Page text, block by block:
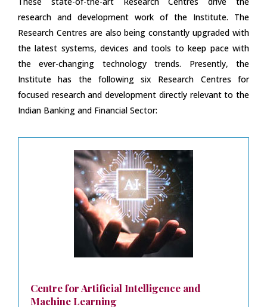
research and development work of the Institute. The
Research Centres are also being constantly upgraded with
the latest systems, devices and tools to keep pace with
the ever-changing technology trends. Presently, the
Institute has the following six Research Centres for
focused research and development directly relevant to the
Indian Banking and Financial Sector:
Centre for Artificial Intelligence and
Machine Learning